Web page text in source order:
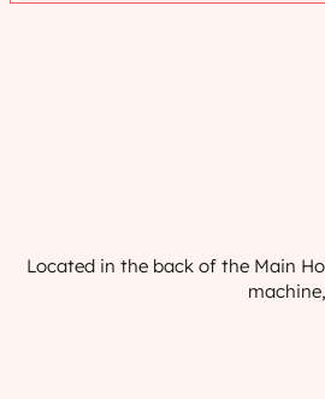
Located in the back of the Main